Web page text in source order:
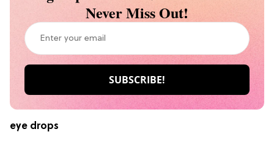
Never Miss Out!
eye drops